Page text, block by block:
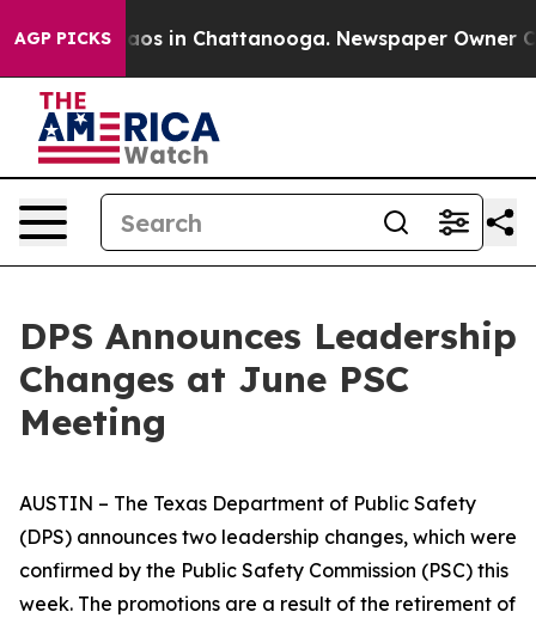
AGP PICKS
Chaos in Chattanooga. Newspaper Owner
DPS Announces Leadership
Changes at June PSC
Meeting
AUSTIN – The Texas Department of Public Safety
(DPS) announces two leadership changes, which were
confirmed by the Public Safety Commission (PSC) this
week. The promotions are a result of the retirement of